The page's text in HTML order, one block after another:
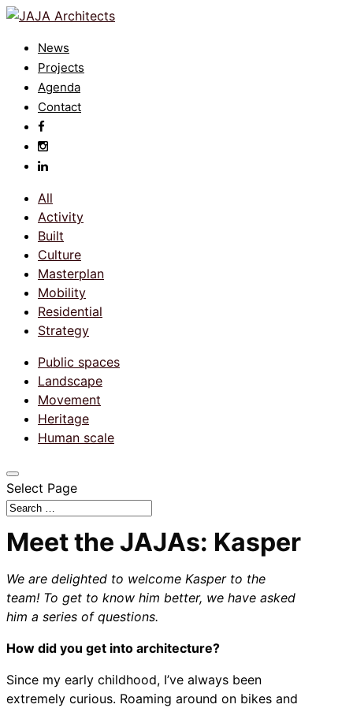
News
Projects
Agenda
Contact
All
Activity
Built
Culture
Masterplan
Mobility
Residential
Strategy
Public spaces
Landscape
Movement
Heritage
Human scale
Select Page
Meet the JAJAs: Kasper
We are delighted to welcome Kasper to the
team! To get to know him better, we have asked
him a series of questions.
How did you get into architecture?
Since my early childhood, I’ve always been
extremely curious. Roaming around on bikes and